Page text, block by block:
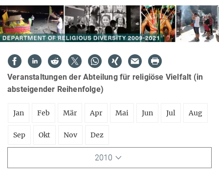
Veranstaltungen der Abteilung für religiöse Vielfalt (in
absteigender Reihenfolge)
Jan Feb Mär Apr Mai Jun Jul Aug
Sep Okt Nov Dez
2010